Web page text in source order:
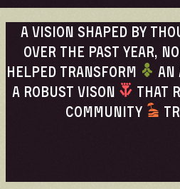
A vision shaped by
Over the past year,
helped transform
an
a robust vison
that
community